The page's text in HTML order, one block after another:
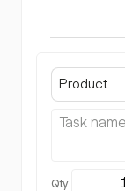
Product